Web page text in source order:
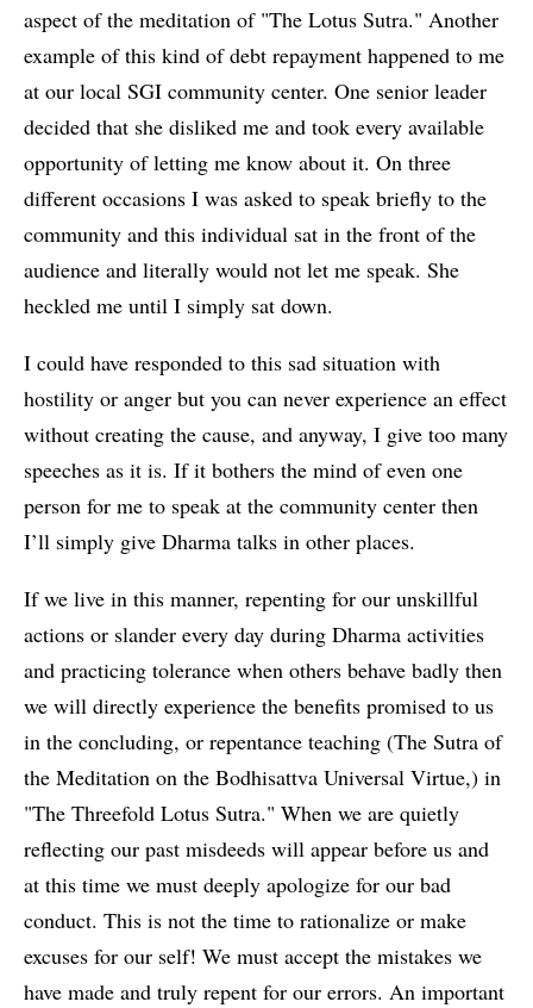
aspect of the meditation of "The Lotus Sutra." Another
example of this kind of debt repayment happened to me
at our local SGI community center. One senior leader
decided that she disliked me and took every available
opportunity of letting me know about it. On three
different occasions I was asked to speak briefly to the
community and this individual sat in the front of the
audience and literally would not let me speak. She
heckled me until I simply sat down.
I could have responded to this sad situation with
hostility or anger but you can never experience an effect
without creating the cause, and anyway, I give too many
speeches as it is. If it bothers the mind of even one
person for me to speak at the community center then
I’ll simply give Dharma talks in other places.
If we live in this manner, repenting for our unskillful
actions or slander every day during Dharma activities
and practicing tolerance when others behave badly then
we will directly experience the benefits promised to us
in the concluding, or repentance teaching (The Sutra of
the Meditation on the Bodhisattva Universal Virtue,) in
"The Threefold Lotus Sutra." When we are quietly
reflecting our past misdeeds will appear before us and
at this time we must deeply apologize for our bad
conduct. This is not the time to rationalize or make
excuses for our self! We must accept the mistakes we
have made and truly repent for our errors. An important